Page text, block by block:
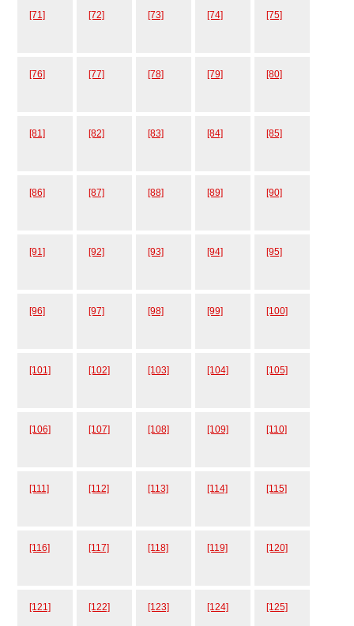
[71] [72] [73] [74] [75]
[76] [77] [78] [79] [80]
[81] [82] [83] [84] [85]
[86] [87] [88] [89] [90]
[91] [92] [93] [94] [95]
[96] [97] [98] [99] [100]
[101] [102] [103] [104] [105]
[106] [107] [108] [109] [110]
[111] [112] [113] [114] [115]
[116] [117] [118] [119] [120]
[121] [122] [123] [124] [125]